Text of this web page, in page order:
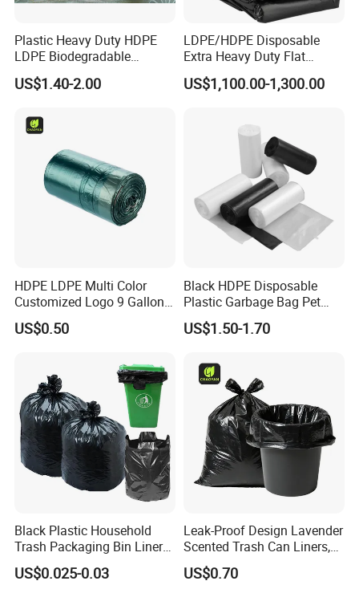
order.
3.How is bags safety?
All pouches with Food grade materials and printing
4.How Long can I get the samples?
Stock samples within 1 or 2 days Normally within 5-
10 work days for customized samples.
quotation?
We can quote in your production size details, width,
details .
Your inquiry will be answered within 1 hour, wishing
to be your long term partner!
Welcome to contact for more details!
Plastic Heavy Duty HDPE
LDPE Biodegradable
Disposable Household Big
Black Waste Bin Liner Trash
Bag
US$1.40-2.00
LDPE/HDPE Disposable
Extra Heavy Duty Flat
Garbage Bags
US$1,100.00-1,300.00
HDPE LDPE Multi Color
Customized Logo 9 Gallon
Black Garbage Bags, Heavy
Duty Trash Bags with
US$0.50
Black HDPE Disposable
Plastic Garbage Bag Pet
Dog Waste Refuse Sack Bin
Liner Bulk Wholesale
US$1.50-1.70
Black Plastic Household
Trash Packaging Bin Liner
Garbage Bag
US$0.025-0.03
Leak-Proof Design Lavender
Scented Trash Can Liners,
Black 13 Gallon Tall Kitchen
Garbage Bags for Hefty
US$0.70